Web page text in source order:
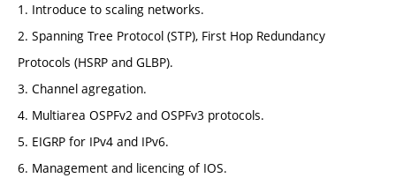
1. Introduce to scaling networks.
2. Spanning Tree Protocol (STP), First Hop Redundancy
Protocols (HSRP and GLBP).
3. Channel agregation.
4. Multiarea OSPFv2 and OSPFv3 protocols.
5. EIGRP for IPv4 and IPv6.
6. Management and licencing of IOS.